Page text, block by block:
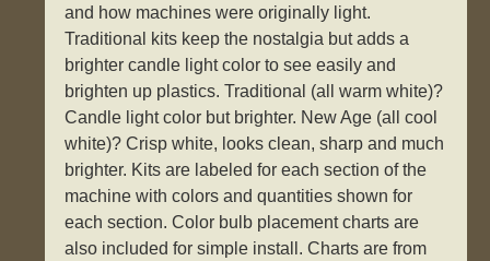
and how machines were originally light.
Traditional kits keep the nostalgia but adds a
brighter candle light color to see easily and
brighten up plastics. Traditional (all warm white)?
Candle light color but brighter. New Age (all cool
white)? Crisp white, looks clean, sharp and much
brighter. Kits are labeled for each section of the
machine with colors and quantities shown for
each section. Color bulb placement charts are
also included for simple install. Charts are from